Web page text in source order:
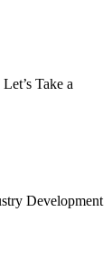
Take a
Development